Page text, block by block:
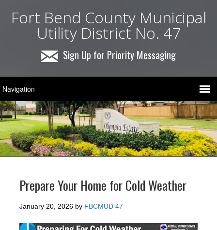
Fort Bend County Municipal
Utility District No. 47
Sign Up for Priority Messaging
Prepare Your Home for Cold Weather
January 20, 2026 by FBCMUD 47